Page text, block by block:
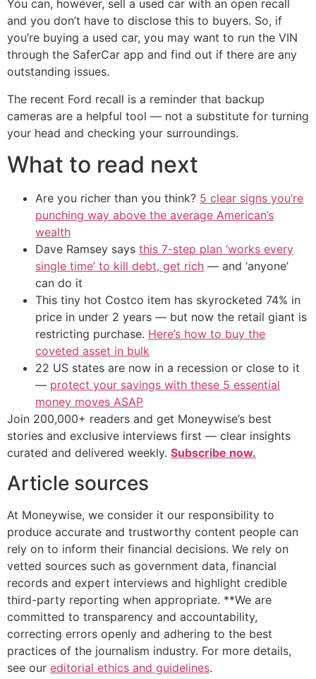
You can, however, sell a used car with an open recall
and you don’t have to disclose this to buyers. So, if
you’re buying a used car, you may want to run the VIN
through the SaferCar app and find out if there are any
outstanding issues.
The recent Ford recall is a reminder that backup
cameras are a helpful tool — not a substitute for turning
your head and checking your surroundings.
What to read next
Are you richer than you think? 5 clear signs you’re
punching way above the average American’s
wealth
Dave Ramsey says this 7-step plan ‘works every
single time’ to kill debt, get rich — and ‘anyone’
can do it
This tiny hot Costco item has skyrocketed 74% in
price in under 2 years — but now the retail giant is
restricting purchase. Here’s how to buy the
coveted asset in bulk
22 US states are now in a recession or close to it
— protect your savings with these 5 essential
money moves ASAP
Join 200,000+ readers and get Moneywise’s best
stories and exclusive interviews first — clear insights
curated and delivered weekly. Subscribe now.
Article sources
At Moneywise, we consider it our responsibility to
produce accurate and trustworthy content people can
rely on to inform their financial decisions. We rely on
vetted sources such as government data, financial
records and expert interviews and highlight credible
third-party reporting when appropriate. **We are
committed to transparency and accountability,
correcting errors openly and adhering to the best
practices of the journalism industry. For more details,
see our editorial ethics and guidelines.